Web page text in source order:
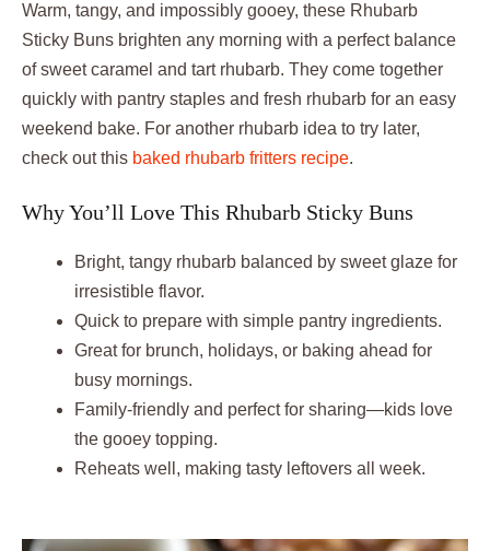
Warm, tangy, and impossibly gooey, these Rhubarb
Sticky Buns brighten any morning with a perfect balance
of sweet caramel and tart rhubarb. They come together
quickly with pantry staples and fresh rhubarb for an easy
weekend bake. For another rhubarb idea to try later,
check out this baked rhubarb fritters recipe.
Why You’ll Love This Rhubarb Sticky Buns
Bright, tangy rhubarb balanced by sweet glaze for
irresistible flavor.
Quick to prepare with simple pantry ingredients.
Great for brunch, holidays, or baking ahead for
busy mornings.
Family-friendly and perfect for sharing—kids love
the gooey topping.
Reheats well, making tasty leftovers all week.